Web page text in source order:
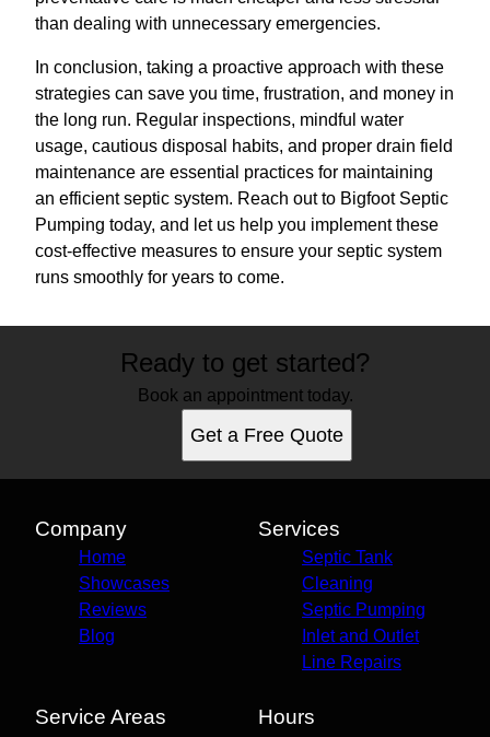
than dealing with unnecessary emergencies.
In conclusion, taking a proactive approach with these
strategies can save you time, frustration, and money in
the long run. Regular inspections, mindful water
usage, cautious disposal habits, and proper drain field
maintenance are essential practices for maintaining
an efficient septic system. Reach out to Bigfoot Septic
Pumping today, and let us help you implement these
cost-effective measures to ensure your septic system
runs smoothly for years to come.
Ready to get started?
Book an appointment today.
Get a Free Quote
Company
Home
Showcases
Reviews
Blog
Services
Septic Tank
Cleaning
Septic Pumping
Inlet and Outlet
Line Repairs
Service Areas Hours